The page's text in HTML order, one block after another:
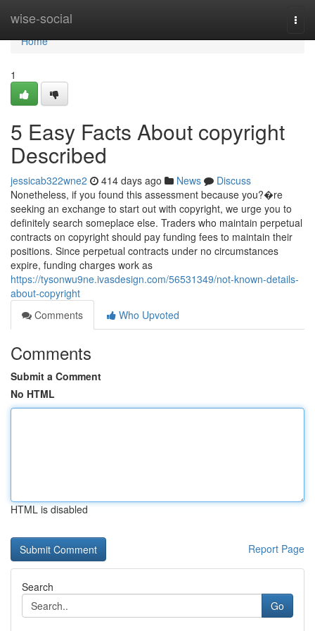
wise-social
Home
Home
1
5 Easy Facts About copyright
Described
jessicab322wne2 414 days ago News
Discuss
Nonetheless, if you found this assessment because you?�re
seeking an exchange to start out with copyright, we urge you to
definitely search someplace else. Traders who maintain perpetual
contracts on copyright should pay funding fees to maintain their
positions. Since perpetual contracts under no circumstances
expire, funding charges work as
https://tysonwu9ne.ivasdesign.com/56531349/not-known-details-
about-copyright
Comments
Who Upvoted
Comments
Submit a Comment
No HTML
HTML is disabled
Report Page
Search
Go